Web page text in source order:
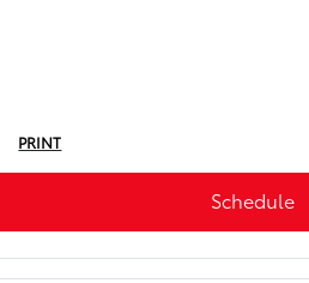
PRINT
Schedule